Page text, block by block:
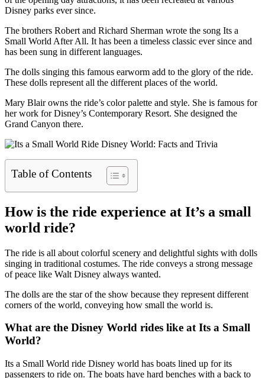
Disney parks ever since.
The brothers Robert and Richard Sherman wrote the song Its a
Small World After All. It has been a timeless classic ever since and
has been sung in different languages.
The dolls singing this famous earworm add to the glory of the ride.
These dolls represent all the different places of the world.
Mary Blair owns the ride’s color palette and style. She is famous for
her work for Disney’s Contemporary Resort. She designed the
Grand Canyon there.
Table of Contents
How is the ride experience at It’s a small
world ride?
The ride is all about colorful scenery and delightful sights with dolls
singing in traditional costumes. The ride conveys a strong message
of peace like Walt Disney always wanted.
The dolls are the star of the show because they represent different
corners of the world, conveying how small the world is.
What are the Disney World rides like at Its a Small
World?
Its a Small World ride Disney world has boats lined up for its
passengers to ride on. The boats have hard benches with a back to